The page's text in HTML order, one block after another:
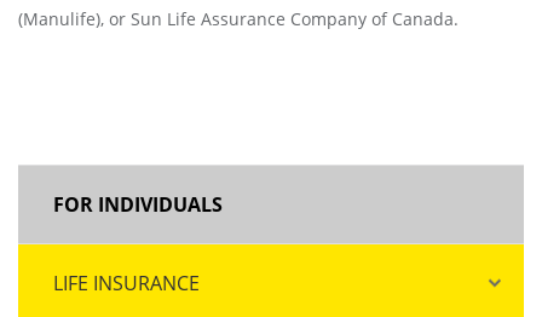
(Manulife), or Sun Life Assurance Company of Canada.
MAIN
NAVIGATION
FOR INDIVIDUALS
LIFE INSURANCE